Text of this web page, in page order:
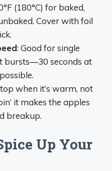
(180°C) for baked,
Cover with foil
: Good for single
bursts—30 seconds at
when it’s warm, not
it makes the apples
breakup.
Up Your